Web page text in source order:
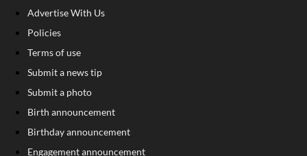
Advertise With Us
Policies
Terms of use
Submit a news tip
Submit a photo
Birth announcement
Birthday announcement
Engagement announcement